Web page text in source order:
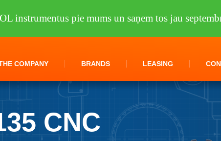
COMPANY BRANDS LEASING
CNC
instrumentus pie mums un saņem tos jau